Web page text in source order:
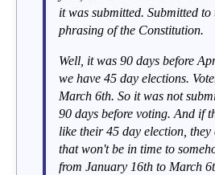
it was submitted. Submitted to
phrasing of the Constitution.
Well, it was 90 days before
we have 45 day elections.
March 6th. So it was not
90 days before voting. And if
like their 45 day election,
that won't be in time to
from January 16th to March